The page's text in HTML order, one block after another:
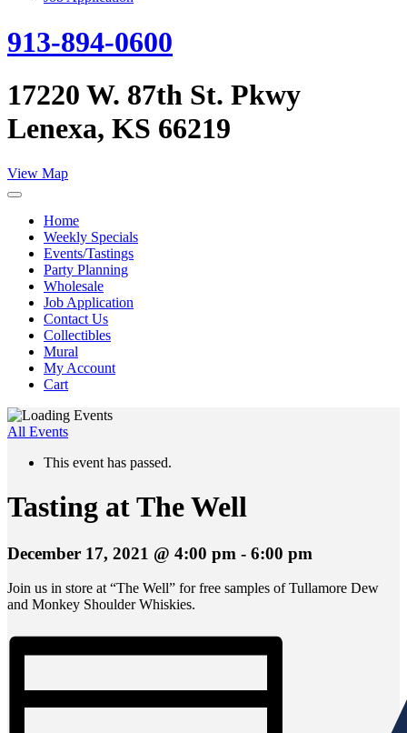
913-894-0600
17220 W. 87th St. Pkwy
Lenexa, KS 66219
View Map
Home
Weekly Specials
Events/Tastings
Party Planning
Wholesale
Job Application
Contact Us
Collectibles
Mural
My Account
Cart
All Events
This event has passed.
Tasting at The Well
December 17, 2021 @ 4:00 pm - 6:00 pm
Join us in store at “The Well” for free samples of Tullamore Dew
and Monkey Shoulder Whiskies.